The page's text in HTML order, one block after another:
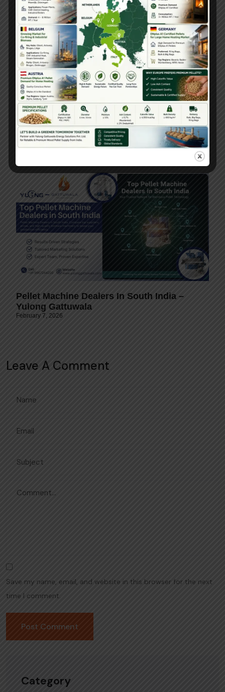
Pellet Machine 3THP Single Phase 50 To
80TPH Ton Per Hour
February 11, 2026
Pellet Machine Dealers In South India –
Yulong Gattuwala
February 7, 2026
Leave A Comment
Save my name, email, and website in this browser for the next
time I comment.
Category